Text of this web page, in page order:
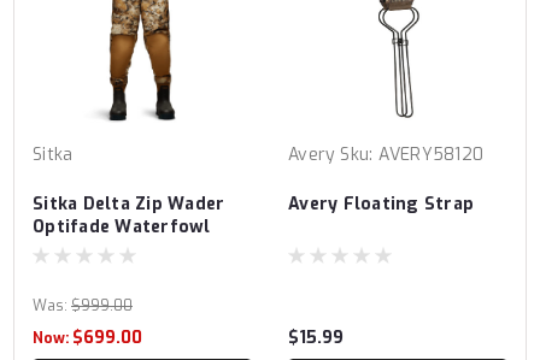
Sitka
Sitka Delta Zip Wader
Optifade Waterfowl
Marsh
Was: $999.00
Now: $699.00
Avery Sku: AVERY58120
Avery Floating Strap
$15.99